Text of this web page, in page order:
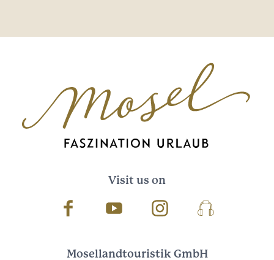
Visit us on
Facebook Youtube InstagramPodcast
Mosellandtouristik GmbH